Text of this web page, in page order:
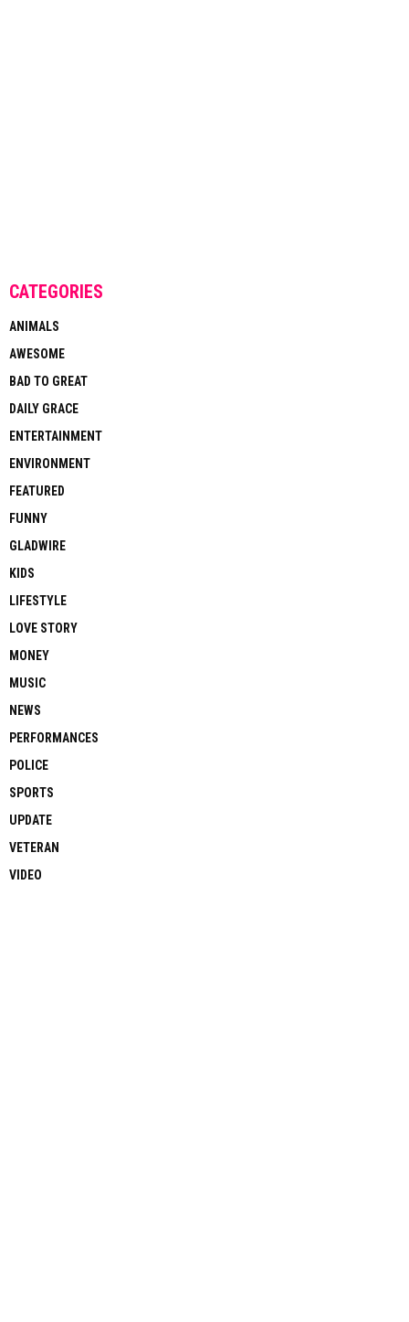
CATEGORIES
ANIMALS
AWESOME
BAD TO GREAT
DAILY GRACE
ENTERTAINMENT
ENVIRONMENT
FEATURED
FUNNY
GLADWIRE
KIDS
LIFESTYLE
LOVE STORY
MONEY
MUSIC
NEWS
PERFORMANCES
POLICE
SPORTS
UPDATE
VETERAN
VIDEO